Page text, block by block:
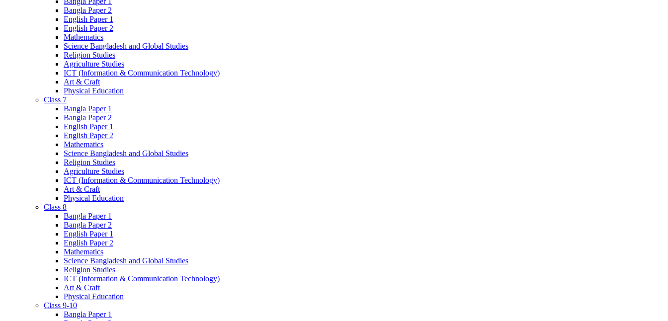
Bangla Paper 2
English Paper 1
English Paper 2
Mathematics
Science Bangladesh and Global Studies
Religion Studies
Agriculture Studies
ICT (Information & Communication Technology)
Art & Craft
Physical Education
Class 7
Bangla Paper 1
Bangla Paper 2
English Paper 1
English Paper 2
Mathematics
Science Bangladesh and Global Studies
Religion Studies
Agriculture Studies
ICT (Information & Communication Technology)
Art & Craft
Physical Education
Class 8
Bangla Paper 1
Bangla Paper 2
English Paper 1
English Paper 2
Mathematics
Science Bangladesh and Global Studies
Religion Studies
ICT (Information & Communication Technology)
Art & Craft
Physical Education
Class 9-10
Bangla Paper 1